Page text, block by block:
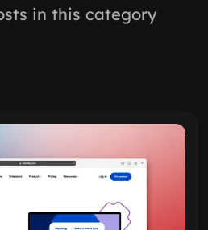
in this category